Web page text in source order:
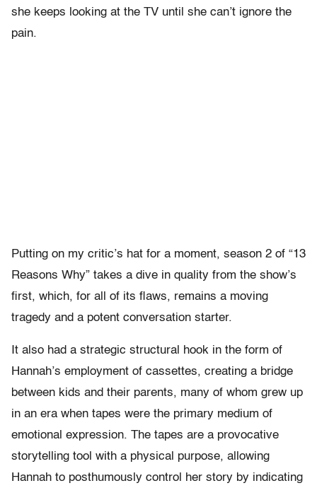
she keeps looking at the TV until she can’t ignore the
pain.
Putting on my critic’s hat for a moment, season 2 of “13
Reasons Why” takes a dive in quality from the show’s
first, which, for all of its flaws, remains a moving
tragedy and a potent conversation starter.
It also had a strategic structural hook in the form of
Hannah’s employment of cassettes, creating a bridge
between kids and their parents, many of whom grew up
in an era when tapes were the primary medium of
emotional expression. The tapes are a provocative
storytelling tool with a physical purpose, allowing
Hannah to posthumously control her story by indicating